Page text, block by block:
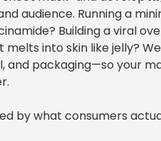
audience. Running a
Building a viral
into skin like jelly?
packaging—so your
by what consumers